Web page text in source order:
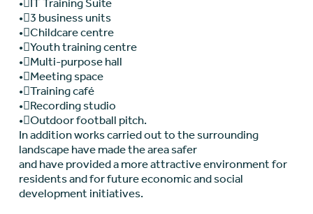
•IT Training Suite
•3 business units
•Childcare centre
•Youth training centre
•Multi-purpose hall
•Meeting space
•Training café
•Recording studio
•Outdoor football pitch.
In addition works carried out to the surrounding
landscape have made the area safer
and have provided a more attractive environment for
residents and for future economic and social
development initiatives.